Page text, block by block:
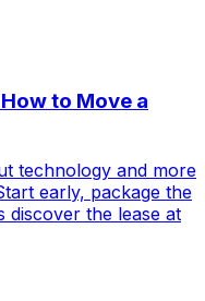
to Move a
technology and more
early, package the
the lease at